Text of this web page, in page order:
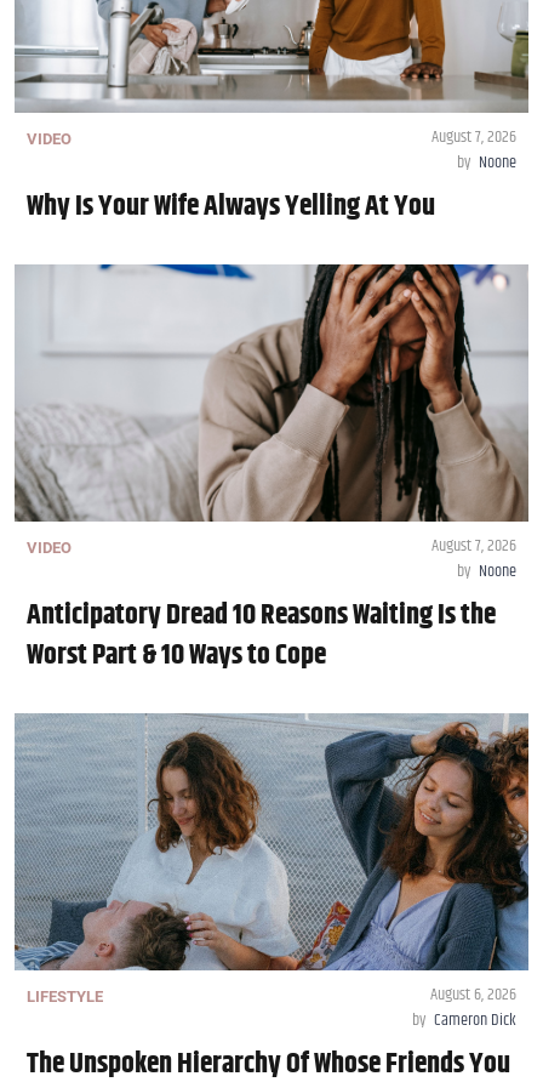
VIDEO
August 7, 2026
by Noone
Why Is Your Wife Always Yelling At You
VIDEO
August 7, 2026
by Noone
Anticipatory Dread 10 Reasons Waiting Is the
Worst Part & 10 Ways to Cope
LIFESTYLE
August 6, 2026
by Cameron Dick
The Unspoken Hierarchy Of Whose Friends You